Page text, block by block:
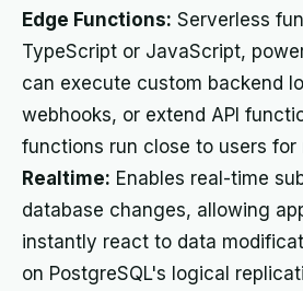
Edge Functions: Serverless
TypeScript or JavaScript,
can execute custom backend
webhooks, or extend API
functions run close to users for
Realtime: Enables real-time
database changes, allowing
instantly react to data
on PostgreSQL's logical